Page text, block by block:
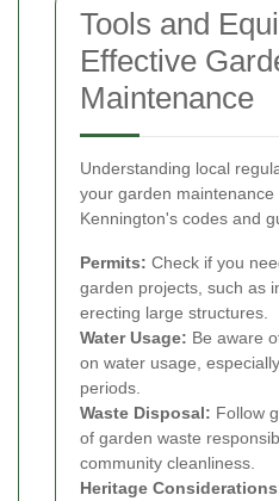
Tools and
Effective
Maintenance
Understanding local
your garden
Kennington's codes and
Permits: Check if you
garden projects, such as
erecting large structures.
Water Usage: Be aware
on water usage,
periods.
Waste Disposal: Follow
of garden waste
community cleanliness.
Heritage